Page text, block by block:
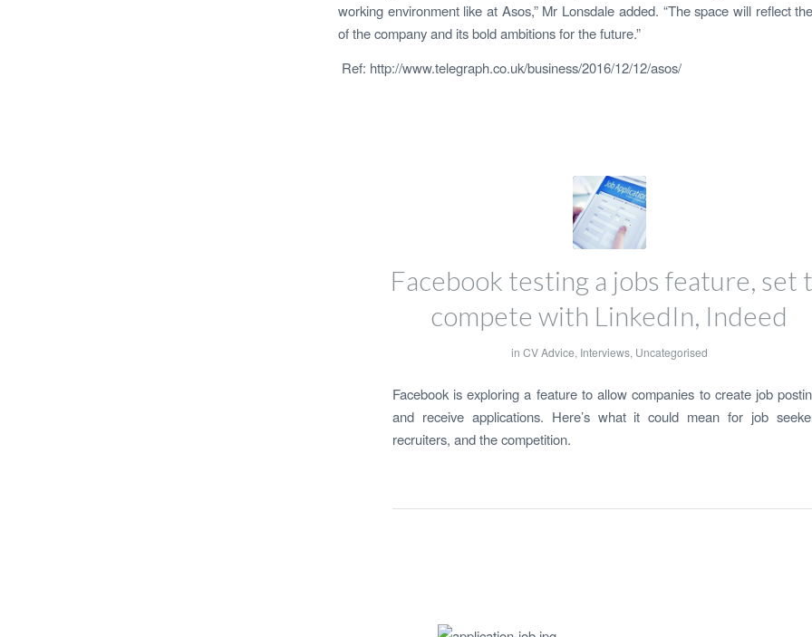
working environment like at Asos,” Mr Lonsdale added. “The space will reflect
of the company and its bold ambitions for the future.”
Ref: http://www.telegraph.co.uk/business/2016/12/12/asos/
Facebook testing a jobs feature, set
compete with LinkedIn, Indeed
in CV Advice, Interviews, Uncategorised
Facebook is exploring a feature to allow companies to create job
and receive applications. Here’s what it could mean for job
recruiters, and the competition.